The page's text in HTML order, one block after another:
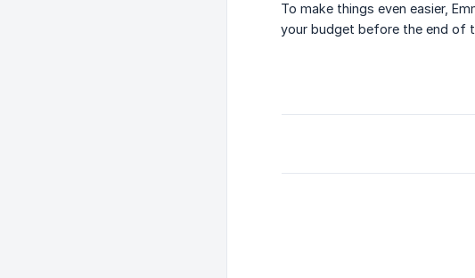
To make things even easier,
your budget before the end of